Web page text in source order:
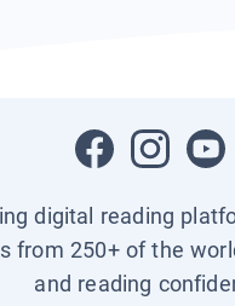
digital reading
from 250+ of the
and reading